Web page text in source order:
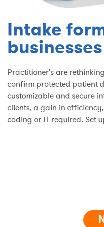
Intake
businesses
Practitioner's are
confirm protected patient
customizable and secure
clients, a gain in
coding or IT required. Set